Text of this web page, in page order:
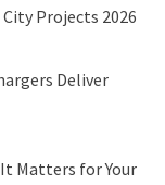
Projects 2026
Deliver
Matters for Your